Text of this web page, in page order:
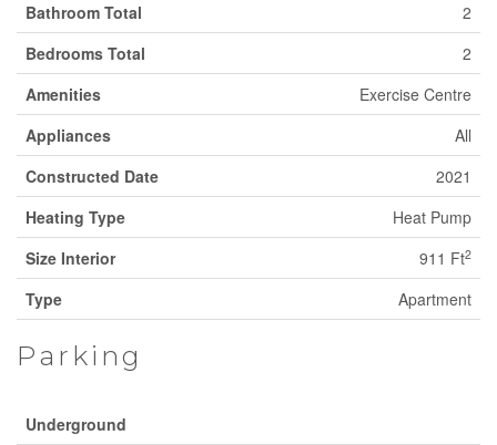
Bathroom Total
2
Bedrooms Total
2
Amenities
Exercise Centre
Appliances
All
Constructed Date
2021
Heating Type
Heat Pump
Size Interior
911 Ft2
Type Apartment
Parking
Underground